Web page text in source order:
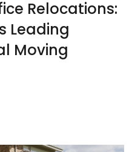
Relocations:
Leading
Moving